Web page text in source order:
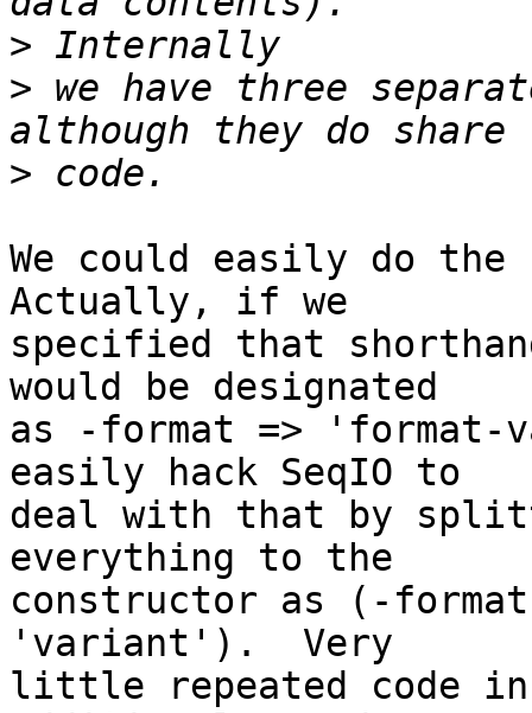
>
> we have three
>
We could easily do
Actually, if we
specified that
would be designated
as -format =>
easily hack SeqIO to
deal with that by
everything to the
constructor as (-
'variant').  Very
little repeated code